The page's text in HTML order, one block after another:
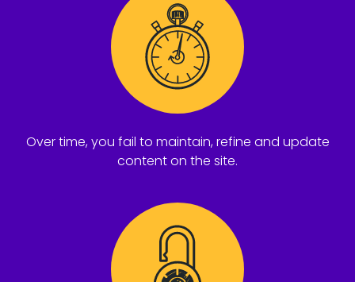
Over time, you fail to maintain, refine and update
content on the site.